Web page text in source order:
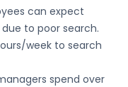
can expect
to poor search.
week to search
spend over